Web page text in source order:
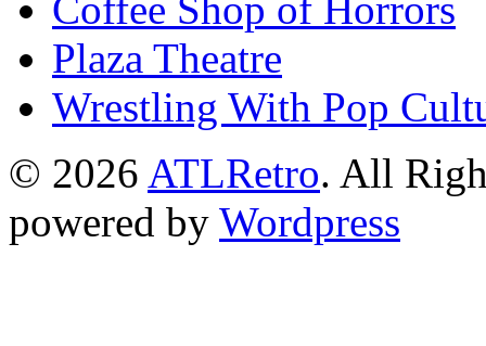
Plaza Theatre
Wrestling With Pop
© 2026 ATLRetro. All
powered by Wordpress